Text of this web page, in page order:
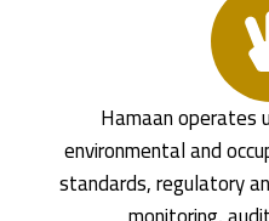
Hamaan operates
environmental and
standards, regulatory